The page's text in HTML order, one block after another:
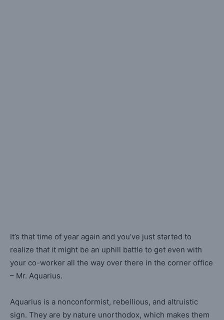
It’s that time of year again and you’ve just started to
realize that it might be an uphill battle to get even with
your co-worker all the way over there in the corner office
– Mr. Aquarius.
Aquarius is a nonconformist, rebellious, and altruistic
sign. They are by nature unorthodox, which makes them